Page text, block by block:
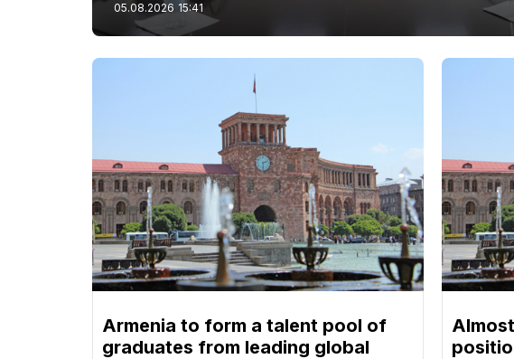
05.08.2026 15:41
Armenia to form a talent pool of
graduates from leading global